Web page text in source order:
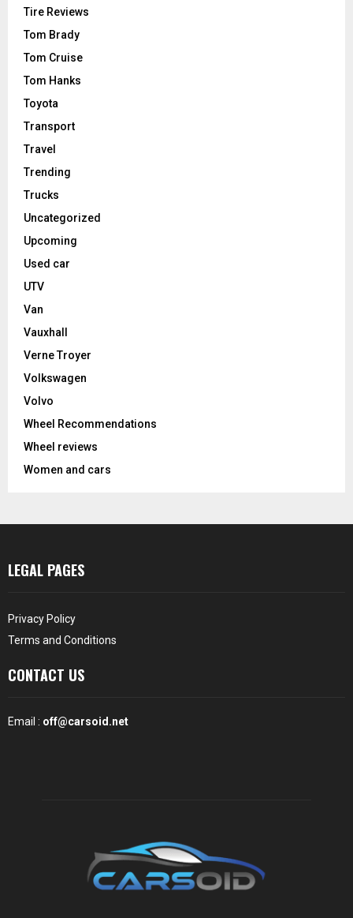
Tire Reviews
Tom Brady
Tom Cruise
Tom Hanks
Toyota
Transport
Travel
Trending
Trucks
Uncategorized
Upcoming
Used car
UTV
Van
Vauxhall
Verne Troyer
Volkswagen
Volvo
Wheel Recommendations
Wheel reviews
Women and cars
LEGAL PAGES
Privacy Policy
Terms and Conditions
CONTACT US
Email : off@carsoid.net